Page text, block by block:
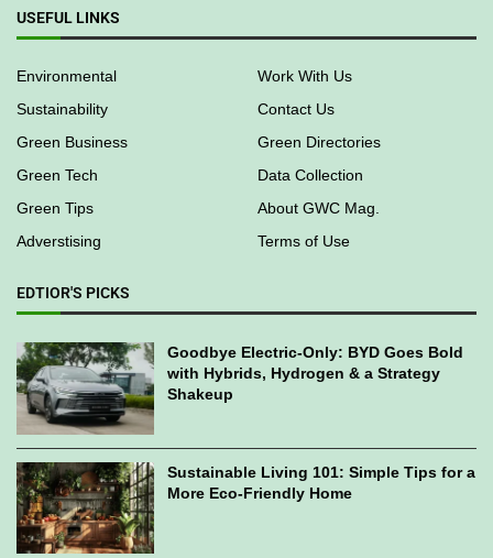
USEFUL LINKS
Environmental
Work With Us
Sustainability
Contact Us
Green Business
Green Directories
Green Tech
Data Collection
Green Tips
About GWC Mag.
Adverstising
Terms of Use
EDTIOR'S PICKS
Goodbye Electric-Only: BYD Goes Bold
with Hybrids, Hydrogen & a Strategy
Shakeup
Sustainable Living 101: Simple Tips for a
More Eco-Friendly Home